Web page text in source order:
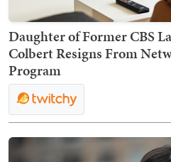
Daughter of Former CBS
Colbert Resigns From
Program